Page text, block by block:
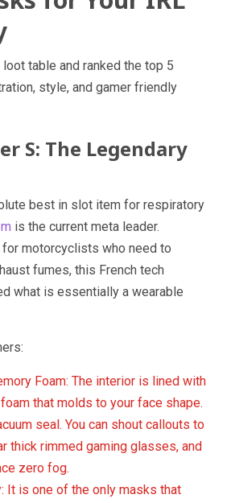
table and ranked the top 5
style, and gamer friendly
S: The Legendary
best in slot item for respiratory
is the current meta leader.
motorcyclists who need to
fumes, this French tech
what is essentially a wearable
Foam: The interior is lined with
that molds to your face shape.
seal. You can shout callouts to
thick rimmed gaming glasses, and
zero fog.
It is one of the only masks that